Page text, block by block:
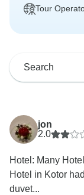
Tour
jon
2.0
Hotel: Many
Hotel in Kotor
duvet...